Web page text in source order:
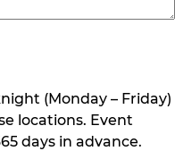
(Monday – Friday)
locations. Event
days in advance.